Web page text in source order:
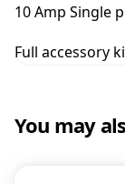
a
t
y
10 Amp Single
Full accessory
You may